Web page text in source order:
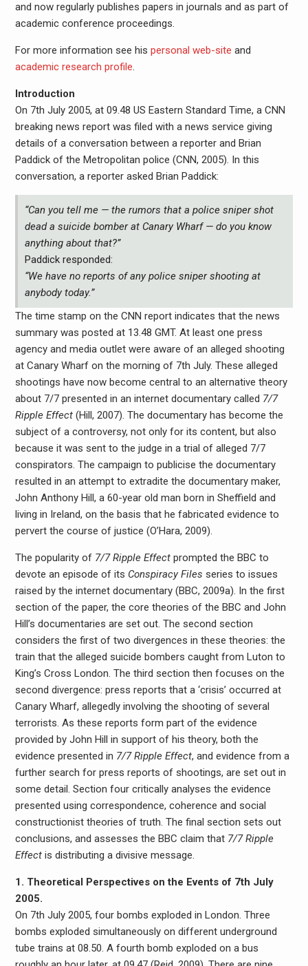
and now regularly publishes papers in journals and as part of
academic conference proceedings.
For more information see his personal web-site and
academic research profile.
Introduction
On 7th July 2005, at 09.48 US Eastern Standard Time, a CNN
breaking news report was filed with a news service giving
details of a conversation between a reporter and Brian
Paddick of the Metropolitan police (CNN, 2005). In this
conversation, a reporter asked Brian Paddick:
“Can you tell me — the rumors that a police sniper shot
dead a suicide bomber at Canary Wharf — do you know
anything about that?”
Paddick responded:
“We have no reports of any police sniper shooting at
anybody today.”
The time stamp on the CNN report indicates that the news
summary was posted at 13.48 GMT. At least one press
agency and media outlet were aware of an alleged shooting
at Canary Wharf on the morning of 7th July. These alleged
shootings have now become central to an alternative theory
about 7/7 presented in an internet documentary called 7/7
Ripple Effect(Hill, 2007). The documentary has become the
subject of a controversy, not only for its content, but also
because it was sent to the judge in a trial of alleged 7/7
conspirators. The campaign to publicise the documentary
resulted in an attempt to extradite the documentary maker,
John Anthony Hill, a 60-year old man born in Sheffield and
living in Ireland, on the basis that he fabricated evidence to
pervert the course of justice (O’Hara, 2009).
The popularity of 7/7 Ripple Effectprompted the BBC to
devote an episode of its Conspiracy Files series to issues
raised by the internet documentary (BBC, 2009a). In the first
section of the paper, the core theories of the BBC and John
Hill’s documentaries are set out. The second section
considers the first of two divergences in these theories: the
train that the alleged suicide bombers caught from Luton to
King’s Cross London. The third section then focuses on the
second divergence: press reports that a ‘crisis’ occurred at
Canary Wharf, allegedly involving the shooting of several
terrorists. As these reports form part of the evidence
provided by John Hill in support of his theory, both the
evidence presented in 7/7 Ripple Effect, and evidence from a
further search for press reports of shootings, are set out in
some detail. Section four critically analyses the evidence
presented using correspondence, coherence and social
constructionist theories of truth. The final section sets out
conclusions, and assesses the BBC claim that 7/7 Ripple
Effectis distributing a divisive message.
1. Theoretical Perspectives on the Events of 7th July
2005.
On 7th July 2005, four bombs exploded in London. Three
bombs exploded simultaneously on different underground
tube trains at 08.50. A fourth bomb exploded on a bus